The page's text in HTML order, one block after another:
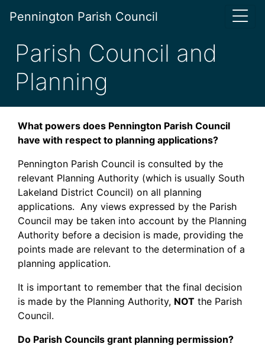
Pennington Parish Council
Parish Council and
Planning
What powers does Pennington Parish Council
have with respect to planning applications?
Pennington Parish Council is consulted by the
relevant Planning Authority (which is usually South
Lakeland District Council) on all planning
applications. Any views expressed by the Parish
Council may be taken into account by the Planning
Authority before a decision is made, providing the
points made are relevant to the determination of a
planning application.
It is important to remember that the final decision
is made by the Planning Authority, NOT the Parish
Council.
Do Parish Councils grant planning permission?